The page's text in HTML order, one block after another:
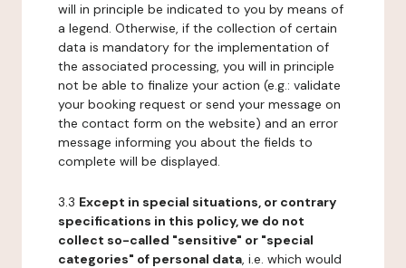
will in principle be indicated to you by means of
a legend. Otherwise, if the collection of certain
data is mandatory for the implementation of
the associated processing, you will in principle
not be able to finalize your action (e.g.: validate
your booking request or send your message on
the contact form on the website) and an error
message informing you about the fields to
complete will be displayed.
3.3 Except in special situations, or contrary
specifications in this policy, we do not
collect so-called "sensitive" or "special
categories" of personal data, i.e. which would